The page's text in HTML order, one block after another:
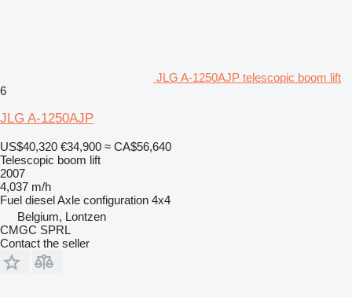
JLG A-1250AJP telescopic boom lift
6
JLG A-1250AJP
US$40,320 €34,900 ≈ CA$56,640
Telescopic boom lift
2007
4,037 m/h
Fuel dieselAxle configuration 4x4
Belgium, Lontzen
CMGC SPRL
Contact the seller